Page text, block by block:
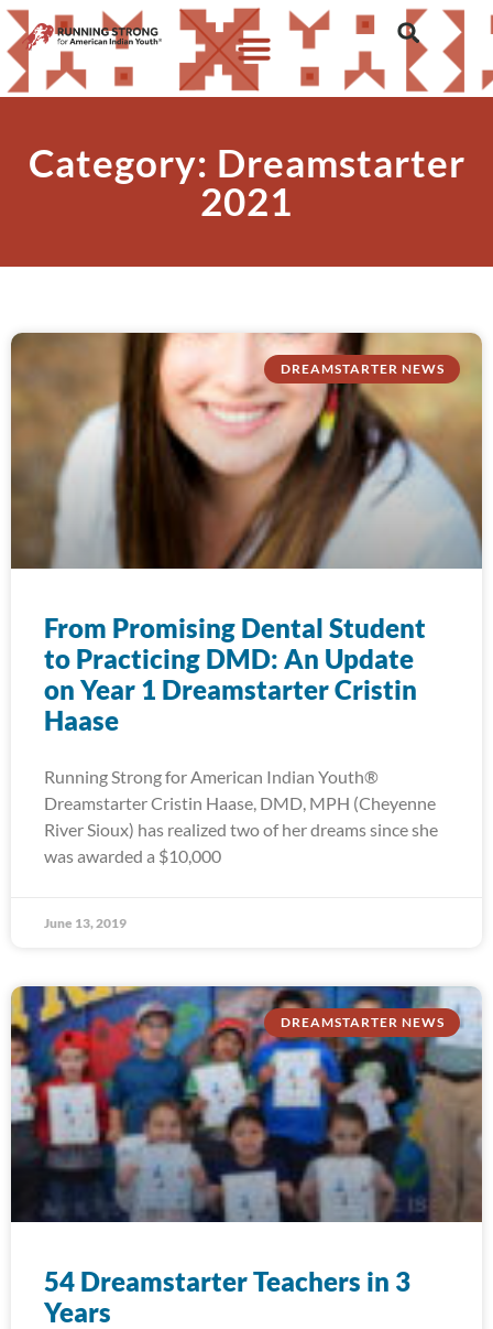
Category: Dreamstarter
2021
DREAMSTARTER NEWS
From Promising Dental Student
to Practicing DMD: An Update
on Year 1 Dreamstarter Cristin
Haase
Running Strong for American Indian Youth®
Dreamstarter Cristin Haase, DMD, MPH (Cheyenne
River Sioux) has realized two of her dreams since she
was awarded a $10,000
June 13, 2019
DREAMSTARTER NEWS
54 Dreamstarter Teachers in 3
Years